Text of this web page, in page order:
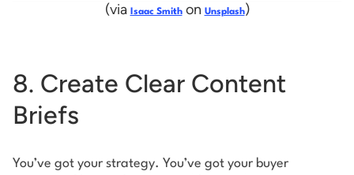
(via Isaac Smithon Unsplash)
8. Create Clear Content
Briefs
You’ve got your strategy. You’ve got your buyer